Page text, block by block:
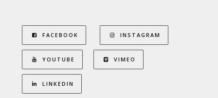
FACEBOOK INSTAGRAM
YOUTUBE VIMEO
LINKEDIN